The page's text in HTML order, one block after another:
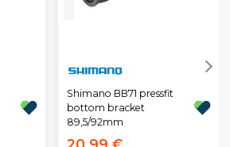
Shimano BB71 pressfit
bottom bracket
89,5/92mm